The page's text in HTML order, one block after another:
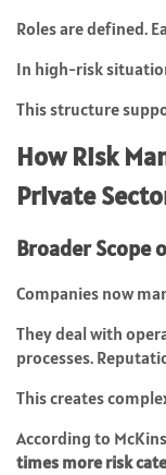
Roles are defined.
In high-risk
This structure
How Risk
Private
Broader Scope
Companies now
They deal with
processes.
This creates
According to
times more risk